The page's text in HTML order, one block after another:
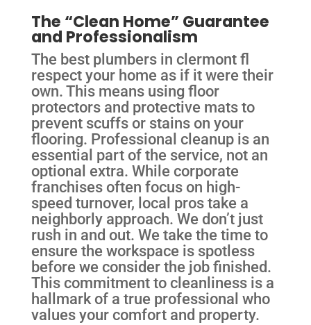
The “Clean Home” Guarantee
and Professionalism
The best plumbers in clermont fl
respect your home as if it were their
own. This means using floor
protectors and protective mats to
prevent scuffs or stains on your
flooring. Professional cleanup is an
essential part of the service, not an
optional extra. While corporate
franchises often focus on high-
speed turnover, local pros take a
neighborly approach. We don’t just
rush in and out. We take the time to
ensure the workspace is spotless
before we consider the job finished.
This commitment to cleanliness is a
hallmark of a true professional who
values your comfort and property.